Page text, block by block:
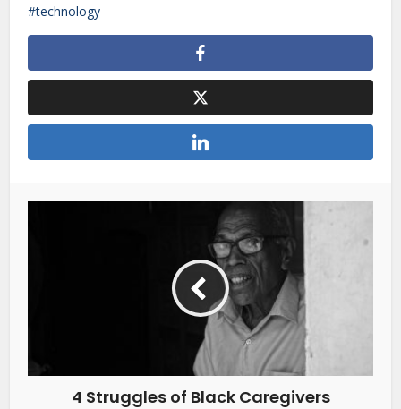
technology
4 Struggles of Black Caregivers